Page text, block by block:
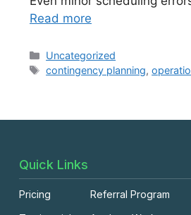
Read more
Uncategorized
contingency planning,
Quick Links
Pricing
Referral Program